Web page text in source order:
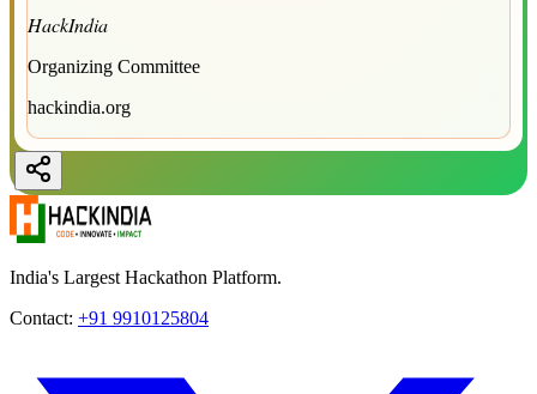
HackIndia
Organizing Committee
hackindia.org
India's Largest Hackathon Platform.
Contact: +91 9910125804